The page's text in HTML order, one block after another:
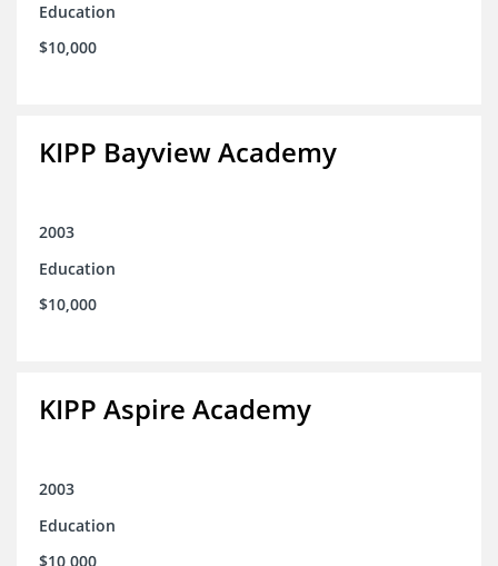
Education
$10,000
KIPP Bayview Academy
2003
Education
$10,000
KIPP Aspire Academy
2003
Education
$10,000